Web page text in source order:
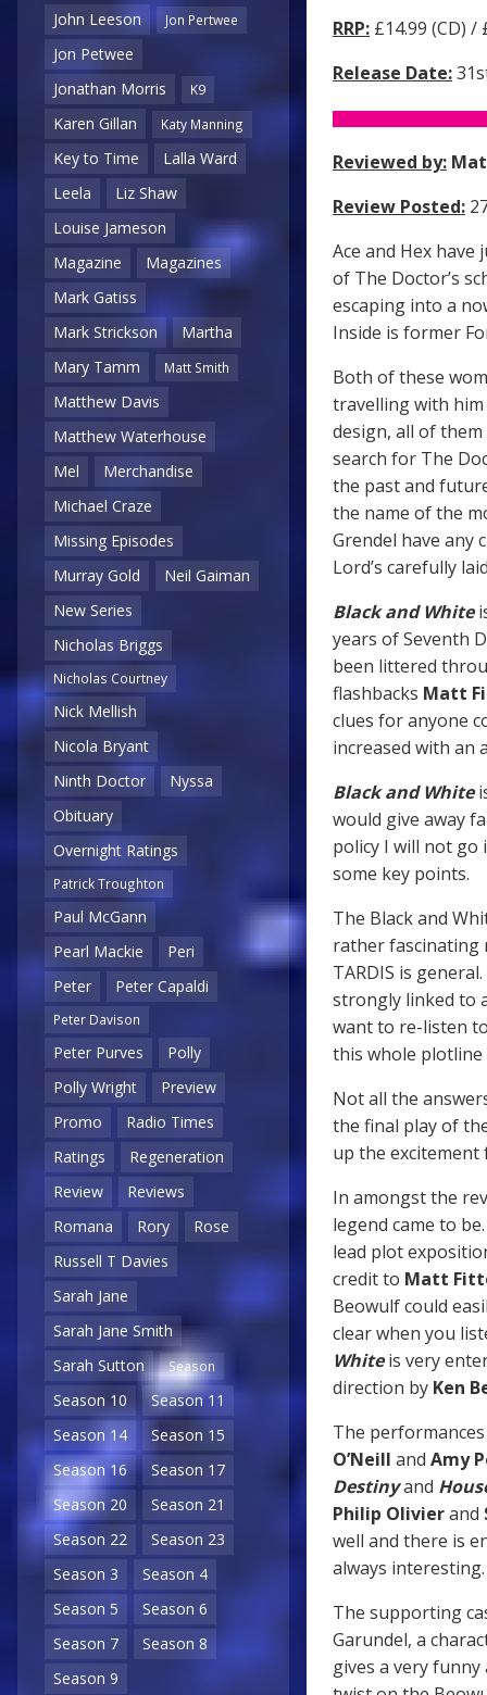
John Leeson
Jon Pertwee
Jon Petwee
Jonathan Morris
K9
Karen Gillan Katy Manning
Key to Time
Lalla Ward
Leela
Liz Shaw
Louise Jameson
Magazine
Magazines
Mark Gatiss
Mark Strickson
Martha
Mary Tamm
Matt Smith
Matthew Davis
Matthew Waterhouse
Mel
Merchandise
Michael Craze
Missing Episodes
Murray Gold
Neil Gaiman
New Series
Nicholas Briggs
Nicholas Courtney
Nick Mellish
Nicola Bryant
Ninth Doctor
Nyssa
Obituary
Overnight Ratings
Patrick Troughton
Paul McGann
Pearl Mackie
Peri
Peter
Peter Capaldi
Peter Davison
Peter Purves
Polly
Polly Wright
Preview
Promo
Radio Times
Ratings
Regeneration
Review
Reviews
Romana
Rory
Rose
Russell T Davies
Sarah Jane
Sarah Jane Smith
Sarah Sutton
Season
Season 10
Season 11
Season 14
Season 15
Season 16
Season 17
Season 20
Season 21
Season 22
Season 23
Season 3
Season 4
Season 5
Season 6
Season 7
Season 8
Season 9
RRP: £14.99 (CD) /
Release Date:
Reviewed by:
Review Posted:
Ace and Hex
of The Doctor’s
escaping into a
Inside is former
Both of these
travelling with
design, all of
search for The
the past and
the name of the
Grendel have any
Lord’s carefully
Black and White
years of Seventh
been littered
flashbacks Matt
clues for anyone
increased with an
Black and White
would give away
policy I will not go
some key points.
The Black and
rather fascinating
TARDIS is
strongly linked to
want to re-listen
this whole
Not all the
the final play of
up the
In amongst the
legend came to
lead plot
credit to Matt
Beowulf could
clear when you
Whiteis very
direction by Ken
The
O’Neill and Amy
Destinyand
Philip Olivierand
well and there is
always
The supporting
Garundel, a
gives a very